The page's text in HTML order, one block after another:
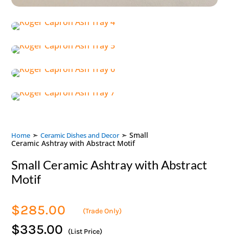
Home ➣Ceramic Dishes and Decor➣ Small
Ceramic Ashtray with Abstract Motif
Small Ceramic Ashtray with Abstract
Motif
$285.00 (Trade Only)
$335.00 (List Price)